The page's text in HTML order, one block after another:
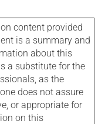
content provided
is a summary and
about this
a substitute for the
as the
does not assure
or appropriate for
on this